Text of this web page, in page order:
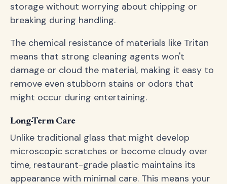
storage without worrying about chipping or
breaking during handling.
The chemical resistance of materials like Tritan
means that strong cleaning agents won't
damage or cloud the material, making it easy to
remove even stubborn stains or odors that
might occur during entertaining.
Long-Term Care
Unlike traditional glass that might develop
microscopic scratches or become cloudy over
time, restaurant-grade plastic maintains its
appearance with minimal care. This means your